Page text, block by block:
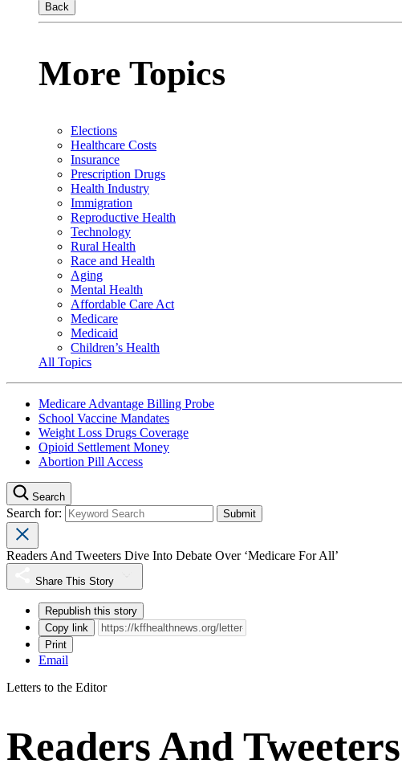
Back
More Topics
Elections
Healthcare Costs
Insurance
Prescription Drugs
Health Industry
Immigration
Reproductive Health
Technology
Rural Health
Race and Health
Aging
Mental Health
Affordable Care Act
Medicare
Medicaid
Children’s Health
All Topics
Medicare Advantage Billing Probe
School Vaccine Mandates
Weight Loss Drugs Coverage
Opioid Settlement Money
Abortion Pill Access
Search
Search for:
Readers And Tweeters Dive Into Debate Over ‘Medicare For All’
Share This Story
Republish this story
Copy link
Print
Email
Letters to the Editor
Readers And